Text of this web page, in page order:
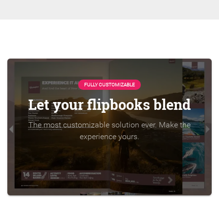
FULLY CUSTOMIZABLE
Let your flipbooks blend
The most customizable solution ever. Make the
experience yours.